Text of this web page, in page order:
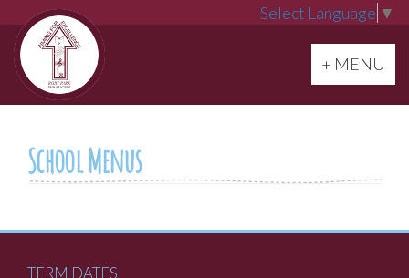
Select Language ▼
Toggle
+ MENU
School Menus
TERM DATES